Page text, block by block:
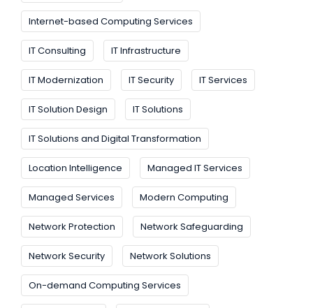
Internet-based Computing Services
IT Consulting IT Infrastructure
IT Modernization IT Security IT Services
IT Solution Design IT Solutions
IT Solutions and Digital Transformation
Location Intelligence Managed IT Services
Managed Services Modern Computing
Network Protection Network Safeguarding
Network Security Network Solutions
On-demand Computing Services